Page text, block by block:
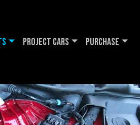
Project Cars Purchase